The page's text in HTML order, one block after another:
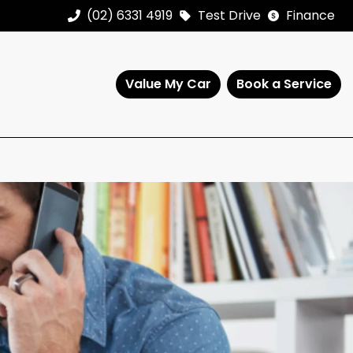
(02) 6331 4919 Test Drive Finance
Value My Car Book a Service